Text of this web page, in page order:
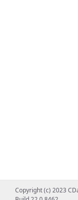
Copyright (c) 2023